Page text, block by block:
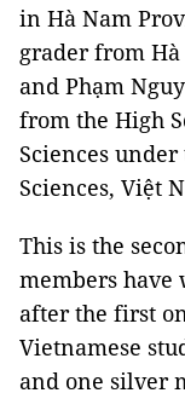
in Hà Nam
grader from
and Phạm
from the High
Sciences
Sciences, Việt
This is the
members have
after the first
Vietnamese
and one silver